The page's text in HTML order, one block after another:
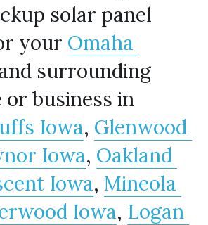
solar panel
your Omaha
surrounding
area home or business in
Iowa, Glenwood
Iowa, Oakland
Iowa, Mineola
Iowa, Logan